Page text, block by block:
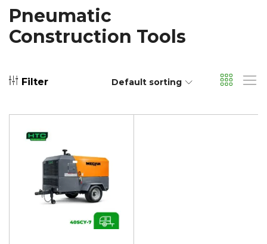
Pneumatic
Construction Tools
Filter Default sorting